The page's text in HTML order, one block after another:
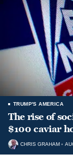
TRUMP'S AMERICA
The rise of
$100 caviar
CHRIS GRAHAM